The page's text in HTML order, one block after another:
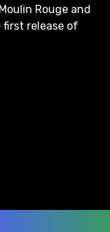
Rouge and
first release of